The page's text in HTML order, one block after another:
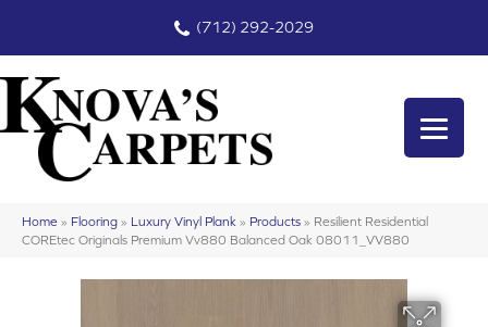
(712) 292-2029
Home » Flooring » Luxury Vinyl Plank » Products » Resilient Residential
COREtec Originals Premium Vv880 Balanced Oak 08011_VV880